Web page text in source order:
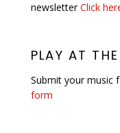
newsletterClick
PLAY AT
Submit your music
form